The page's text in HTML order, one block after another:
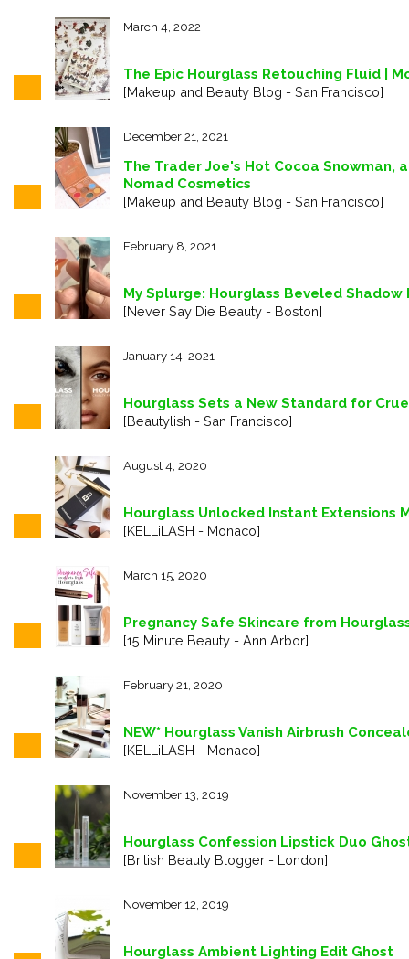
March 4, 2022
The Epic Hourglass Retouching Fluid |
[Makeup and Beauty Blog - San Francisco]
December 21, 2021
The Trader Joe's Hot Cocoa Snowman,
Nomad Cosmetics
[Makeup and Beauty Blog - San Francisco]
February 8, 2021
My Splurge: Hourglass Beveled Shadow
[Never Say Die Beauty - Boston]
January 14, 2021
Hourglass Sets a New Standard for
[Beautylish - San Francisco]
August 4, 2020
Hourglass Unlocked Instant Extensions
[KELLiLASH - Monaco]
March 15, 2020
Pregnancy Safe Skincare from
[15 Minute Beauty - Ann Arbor]
February 21, 2020
NEW* Hourglass Vanish Airbrush
[KELLiLASH - Monaco]
November 13, 2019
Hourglass Confession Lipstick Duo
[British Beauty Blogger - London]
November 12, 2019
Hourglass Ambient Lighting Edit Ghost